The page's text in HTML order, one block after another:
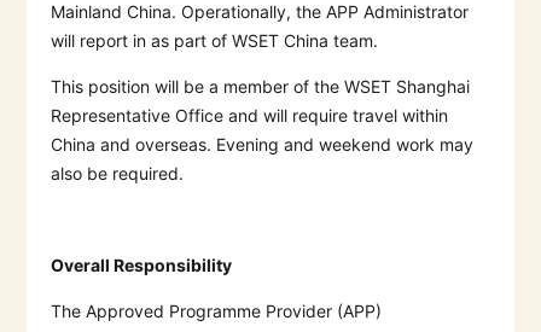
Mainland China. Operationally, the APP Administrator
will report in as part of WSET China team.
This position will be a member of the WSET Shanghai
Representative Office and will require travel within
China and overseas. Evening and weekend work may
also be required.
Overall Responsibility
The Approved Programme Provider (APP)